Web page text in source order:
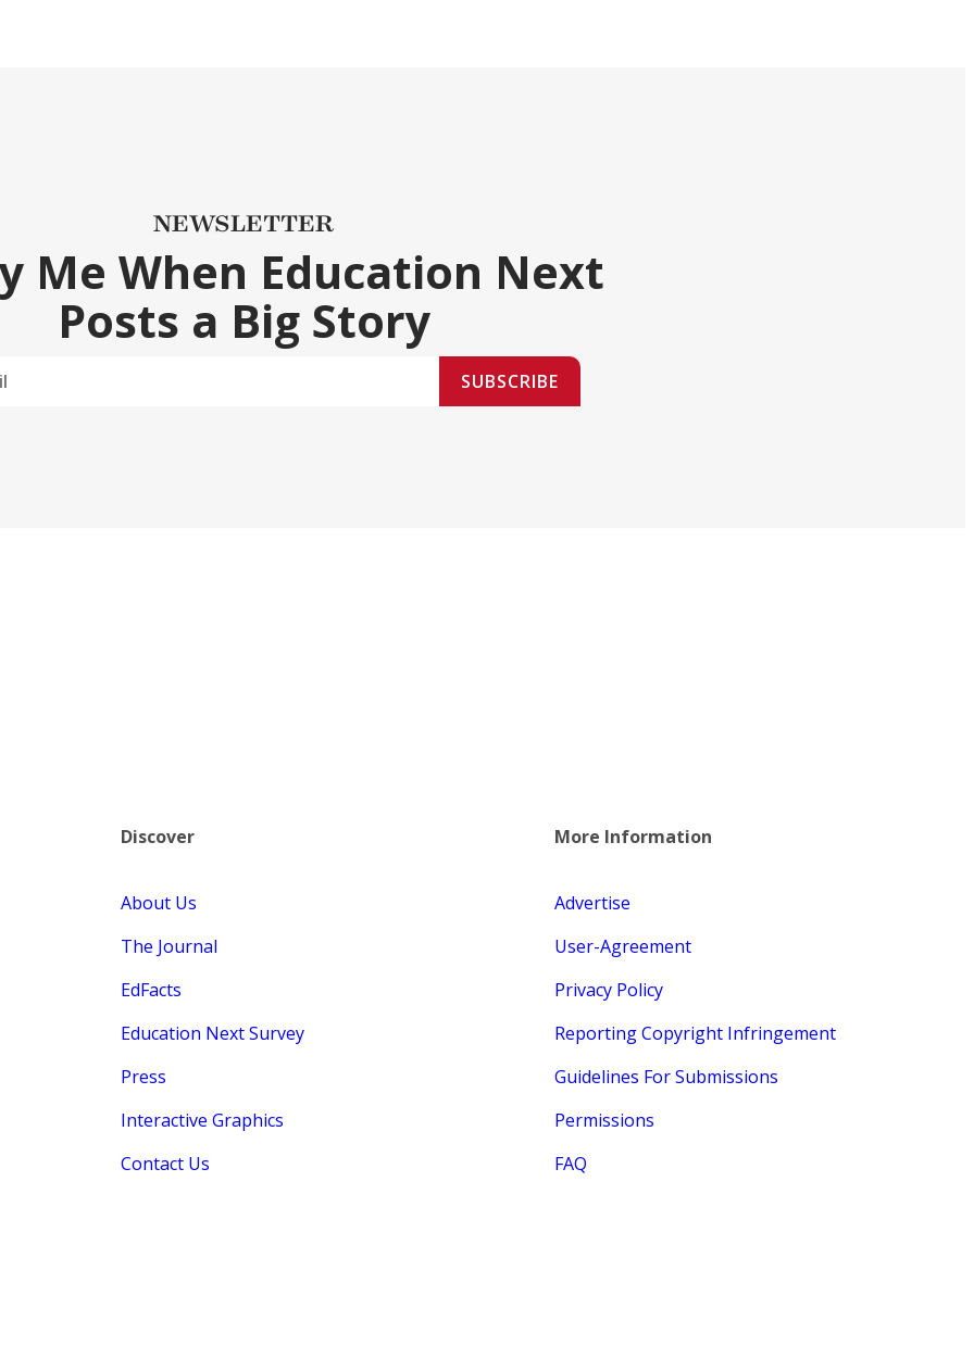
NEWSLETTER
Me When Education Next
Posts a Big Story
SUBSCRIBE
Discover
About Us
The Journal
EdFacts
Education Next Survey
Press
Interactive Graphics
Contact Us
More Information
Advertise
User-Agreement
Privacy Policy
Reporting Copyright Infringement
Guidelines For Submissions
Permissions
FAQ